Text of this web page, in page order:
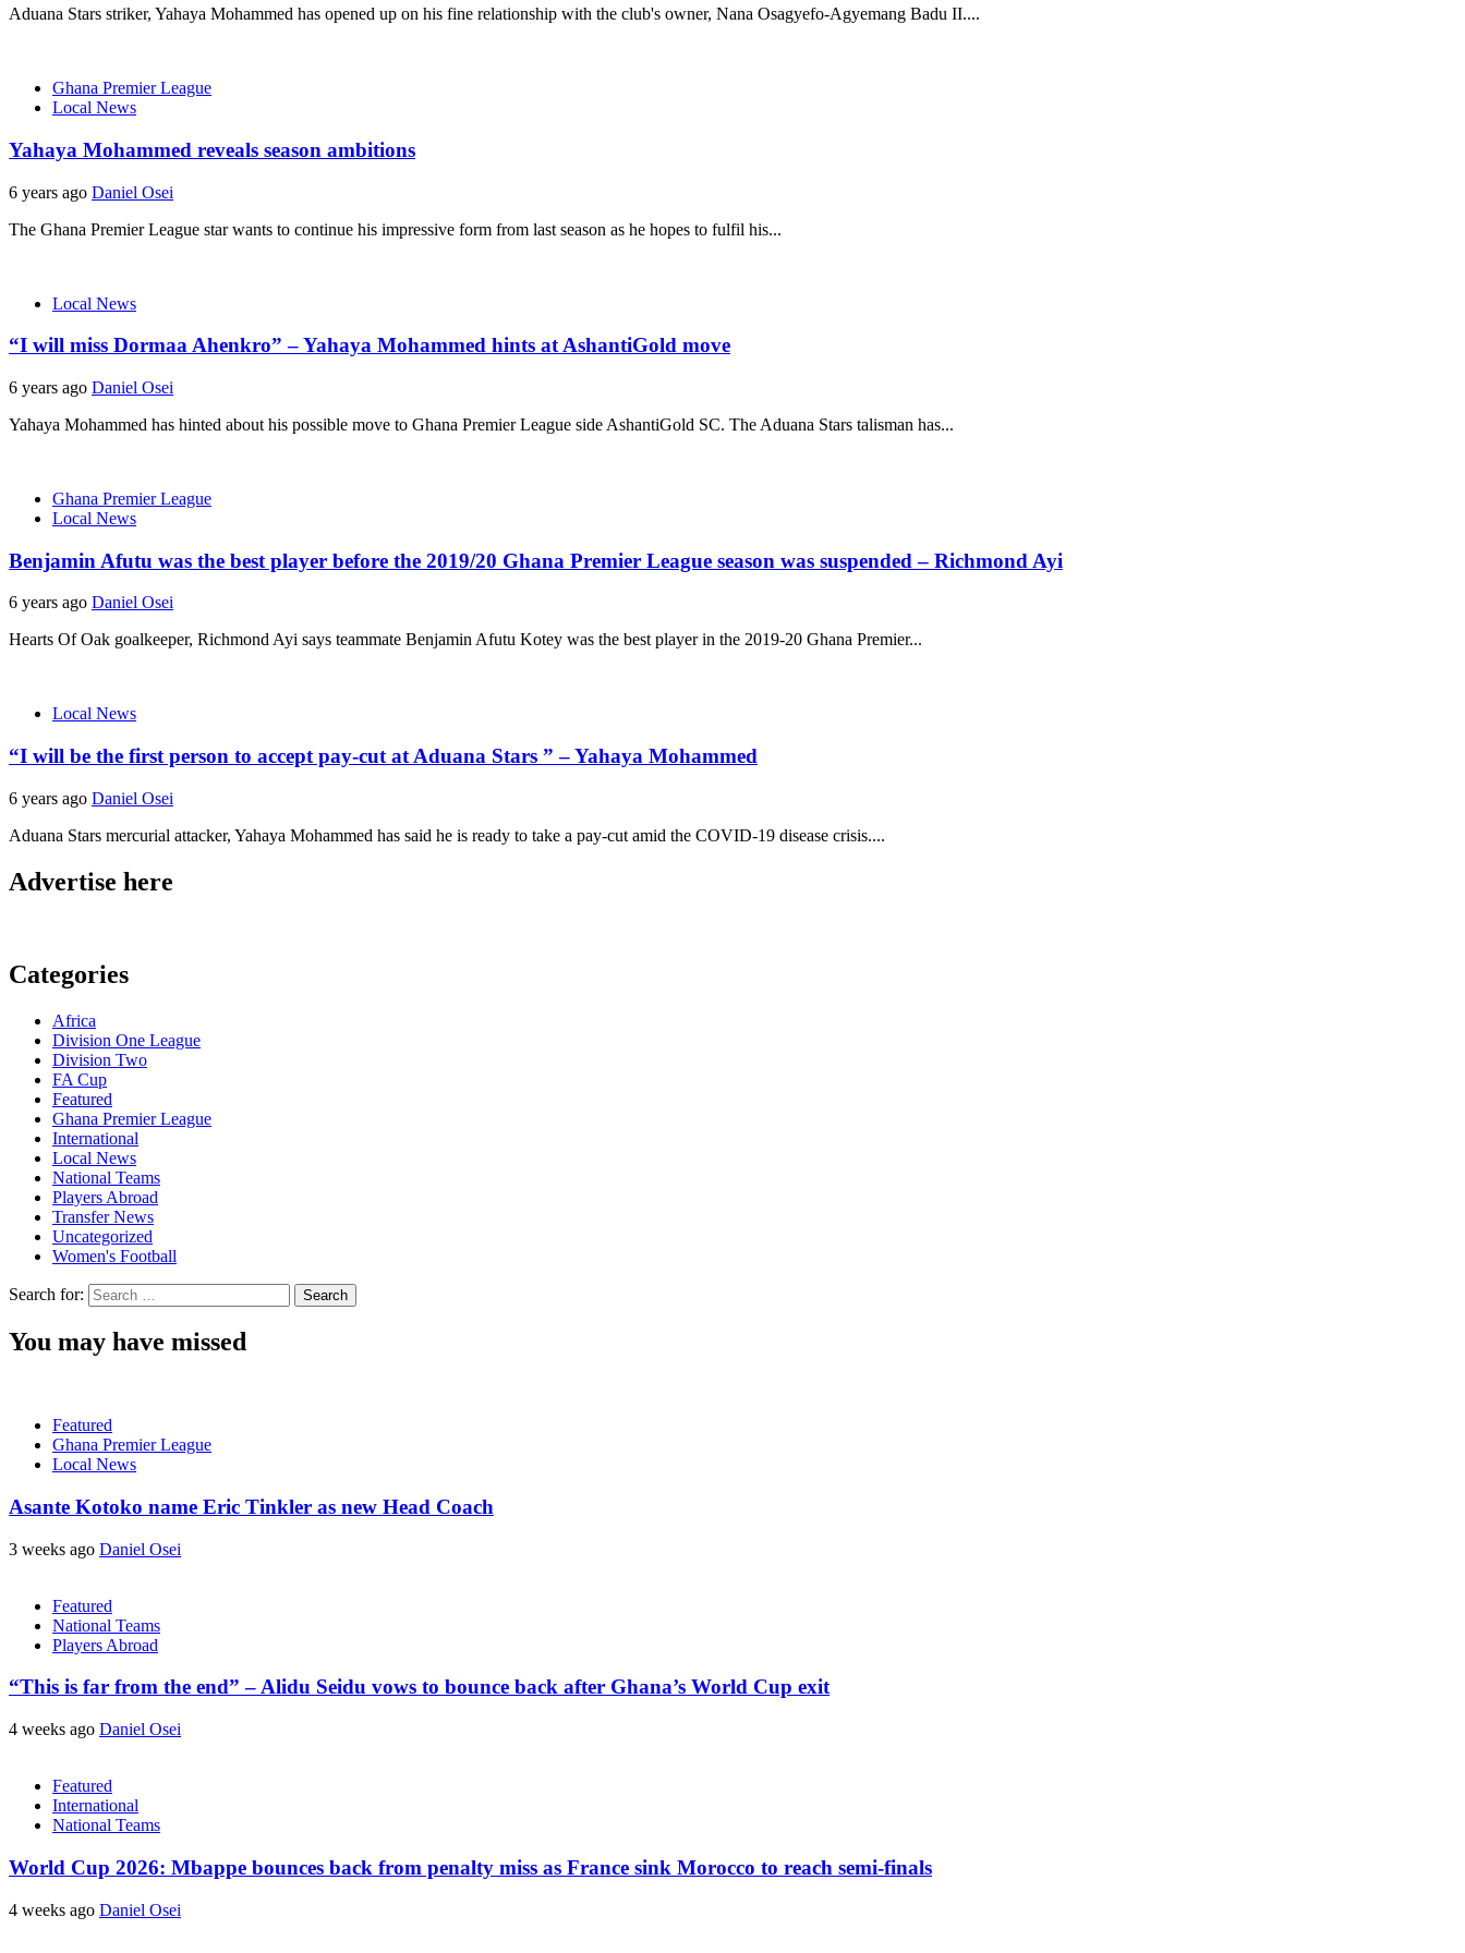
Aduana Stars striker, Yahaya Mohammed has opened up on his fine relationship with the club's owner, Nana Osagyefo-Agyemang Badu II....
Ghana Premier League
Local News
Yahaya Mohammed reveals season ambitions
6 years ago Daniel Osei
The Ghana Premier League star wants to continue his impressive form from last season as he hopes to fulfil his...
Local News
“I will miss Dormaa Ahenkro” – Yahaya Mohammed hints at AshantiGold move
6 years ago Daniel Osei
Yahaya Mohammed has hinted about his possible move to Ghana Premier League side AshantiGold SC. The Aduana Stars talisman has...
Ghana Premier League
Local News
Benjamin Afutu was the best player before the 2019/20 Ghana Premier League season was suspended – Richmond Ayi
6 years ago Daniel Osei
Hearts Of Oak goalkeeper, Richmond Ayi says teammate Benjamin Afutu Kotey was the best player in the 2019-20 Ghana Premier...
Local News
“I will be the first person to accept pay-cut at Aduana Stars ” – Yahaya Mohammed
6 years ago Daniel Osei
Aduana Stars mercurial attacker, Yahaya Mohammed has said he is ready to take a pay-cut amid the COVID-19 disease crisis....
Advertise here
Categories
Africa
Division One League
Division Two
FA Cup
Featured
Ghana Premier League
International
Local News
National Teams
Players Abroad
Transfer News
Uncategorized
Women's Football
Search for:
You may have missed
Featured
Ghana Premier League
Local News
Asante Kotoko name Eric Tinkler as new Head Coach
3 weeks ago Daniel Osei
Featured
National Teams
Players Abroad
“This is far from the end” – Alidu Seidu vows to bounce back after Ghana’s World Cup exit
4 weeks ago Daniel Osei
Featured
International
National Teams
World Cup 2026: Mbappe bounces back from penalty miss as France sink Morocco to reach semi-finals
4 weeks ago Daniel Osei